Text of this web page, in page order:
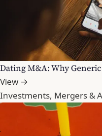
Dating M&A: Why
View →
Investments, Mergers &